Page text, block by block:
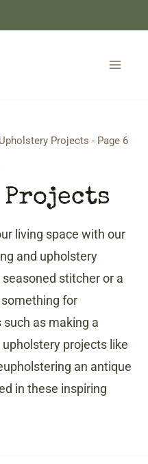
Projects - Page 6
living space with our
and upholstery
stitcher or a
for
as making a
projects like
an antique
in these inspiring